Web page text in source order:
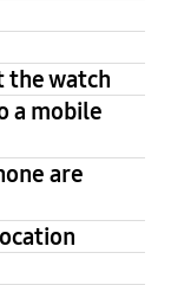
the watch
a mobile
are